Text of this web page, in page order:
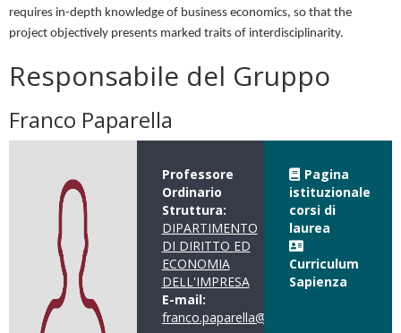
requires in-depth knowledge of business economics, so that the
project objectively presents marked traits of interdisciplinarity.
Responsabile del Gruppo
Franco Paparella
Professore
Ordinario
Struttura:
DIPARTIMENTO
DI DIRITTO ED
ECONOMIA
DELL'IMPRESA
E-mail:
franco.paparella@uniroma1.it
Pagina
istituzionale
corsi di
laurea
Curriculum
Sapienza